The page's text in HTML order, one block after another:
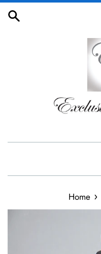
Skip
Home ›